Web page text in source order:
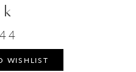
WISHLIST